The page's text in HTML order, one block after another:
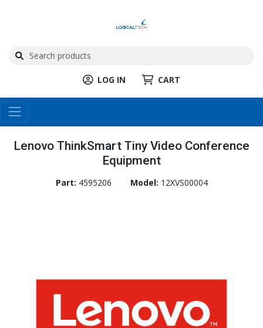
LOG IN CART
Lenovo ThinkSmart Tiny Video Conference
Equipment
Part: 4595206 Model: 12XVS00004